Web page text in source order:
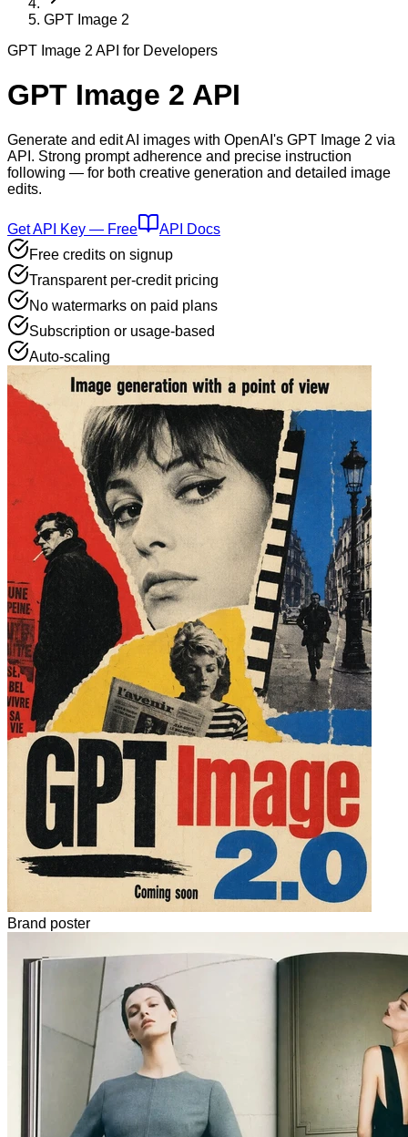
GPT Image 2
GPT Image 2 API for Developers
GPT Image 2 API
Generate and edit AI images with OpenAI's GPT Image 2 via
API. Strong prompt adherence and precise instruction
following — for both creative generation and detailed image
edits.
Get API Key — Free
API Docs
Free credits on signup
Transparent per-credit pricing
No watermarks on paid plans
Subscription or usage-based
Auto-scaling
Brand poster